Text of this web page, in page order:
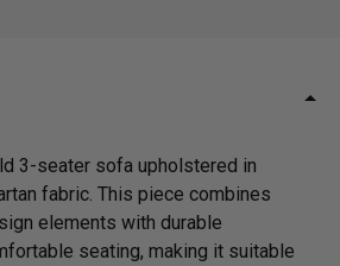
3-seater sofa upholstered in
fabric. This piece combines
elements with durable
seating, making it suitable